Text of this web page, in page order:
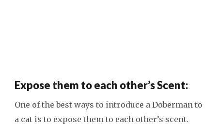
Expose them to each other’s Scent:
One of the best ways to introduce a Doberman to
a cat is to expose them to each other’s scent.